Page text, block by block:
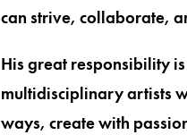
can strive, collaborate,
His great responsibility
multidisciplinary artists
ways, create with